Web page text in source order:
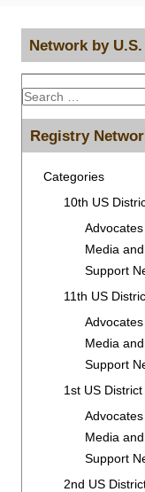
Network by
Search
for:
Registry
Categories
10th US
Media
Support
11th US
Media
Support
1st US District
Media
Support
2nd US